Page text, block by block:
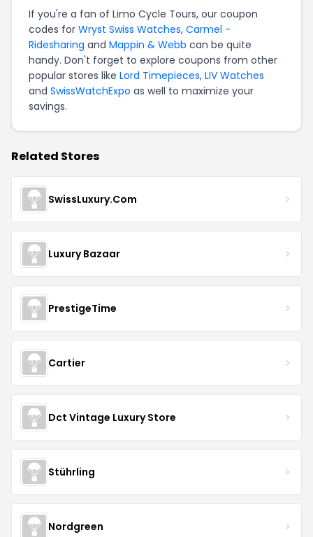
If you're a fan of Limo Cycle Tours, our coupon
codes for Wryst Swiss Watches, Carmel -
Ridesharing and Mappin & Webb can be quite
handy. Don't forget to explore coupons from other
popular stores like Lord Timepieces, LIV Watches
and SwissWatchExpo as well to maximize your
savings.
Related Stores
SwissLuxury.Com
Luxury Bazaar
PrestigeTime
Cartier
Dct Vintage Luxury Store
Stührling
Nordgreen